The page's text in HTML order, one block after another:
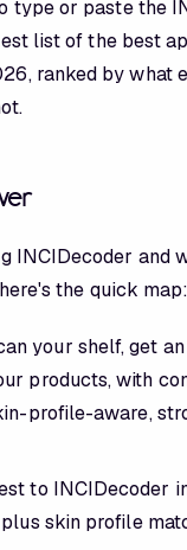
type or paste the
list of the best
ranked by what
INCIDecoder and
the quick map:
your shelf, get
products, with
profile-aware,
to INCIDecoder
skin profile